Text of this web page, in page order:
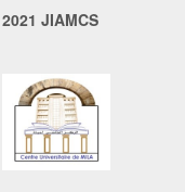
2021 JIAMCS